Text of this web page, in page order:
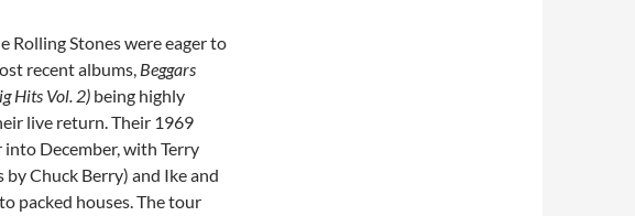
Rolling Stones were eager to
recent albums, Beggars
Hits Vol. 2) being highly
live return. Their 1969
December, with Terry
by Chuck Berry) and Ike and
packed houses. The tour